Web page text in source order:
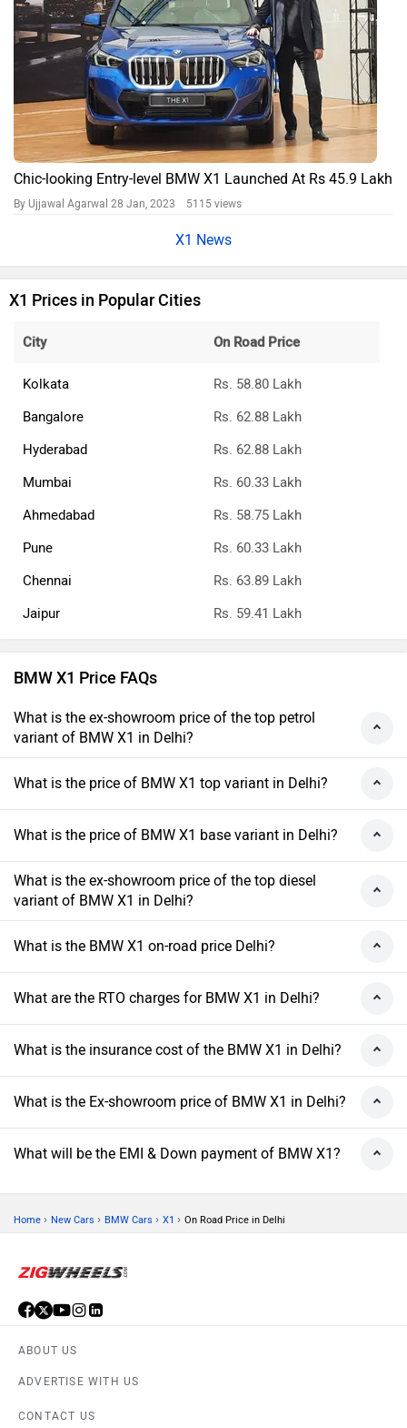
Chic-looking Entry-level BMW X1 Launched At Rs 45.9 Lakh
By Ujjawal Agarwal 28 Jan, 2023 5115 views
X1 News
X1 Prices in Popular Cities
City On Road Price
Kolkata
Rs. 58.80 Lakh
Bangalore
Rs. 62.88 Lakh
Hyderabad
Rs. 62.88 Lakh
Mumbai
Rs. 60.33 Lakh
Ahmedabad
Rs. 58.75 Lakh
Pune
Rs. 60.33 Lakh
Chennai
Rs. 63.89 Lakh
Jaipur
Rs. 59.41 Lakh
BMW X1 Price FAQs
What is the ex-showroom price of the top petrol
variant of BMW X1 in Delhi?
What is the price of BMW X1 top variant in Delhi?
What is the price of BMW X1 base variant in Delhi?
What is the ex-showroom price of the top diesel
variant of BMW X1 in Delhi?
What is the BMW X1 on-road price Delhi?
What are the RTO charges for BMW X1 in Delhi?
What is the insurance cost of the BMW X1 in Delhi?
What is the Ex-showroom price of BMW X1 in Delhi?
What will be the EMI & Down payment of BMW X1?
Home › New Cars › BMW Cars › X1 › On Road Price in Delhi
ABOUT US
ADVERTISE WITH US
CONTACT US